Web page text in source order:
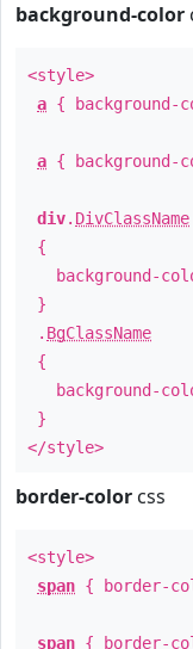
background-color
<style>
a { background-
a { background-
div. DivClassName
{
background-
}
. BgClassName
{
background-
}
</style>
border-color css
<style>
span { border-
span { border-